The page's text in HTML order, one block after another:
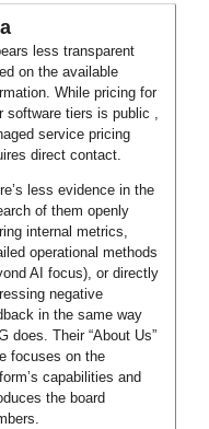
less transparent
on the available
While pricing for
software tiers is public ,
service pricing
direct contact.
less evidence in the
of them openly
internal metrics,
operational methods
AI focus), or directly
negative
in the same way
does. Their “About Us”
focuses on the
capabilities and
the board